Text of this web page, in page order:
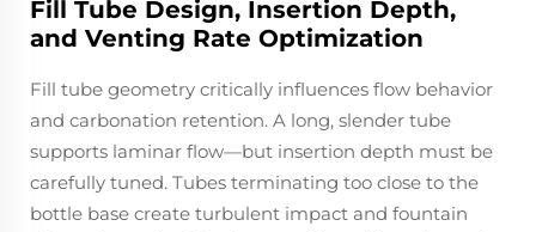
Fill Tube Design, Insertion Depth,
and Venting Rate Optimization
Fill tube geometry critically influences flow behavior
and carbonation retention. A long, slender tube
supports laminar flow—but insertion depth must be
carefully tuned. Tubes terminating too close to the
bottle base create turbulent impact and fountain